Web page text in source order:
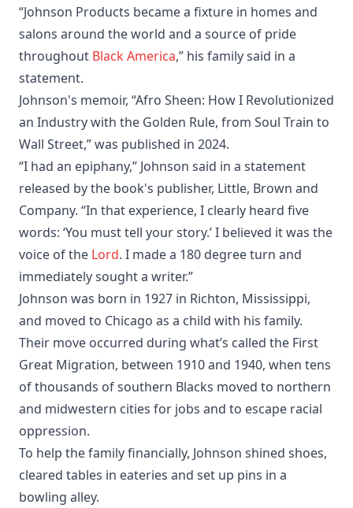
“Johnson Products became a fixture in homes and
salons around the world and a source of pride
throughout Black America,” his family said in a
statement.
Johnson's memoir, “Afro Sheen: How I Revolutionized
an Industry with the Golden Rule, from Soul Train to
Wall Street,” was published in 2024.
“I had an epiphany,” Johnson said in a statement
released by the book's publisher, Little, Brown and
Company. “In that experience, I clearly heard five
words: ‘You must tell your story.’ I believed it was the
voice of the Lord. I made a 180 degree turn and
immediately sought a writer.”
Johnson was born in 1927 in Richton, Mississippi,
and moved to Chicago as a child with his family.
Their move occurred during what’s called the First
Great Migration, between 1910 and 1940, when tens
of thousands of southern Blacks moved to northern
and midwestern cities for jobs and to escape racial
oppression.
To help the family financially, Johnson shined shoes,
cleared tables in eateries and set up pins in a
bowling alley.